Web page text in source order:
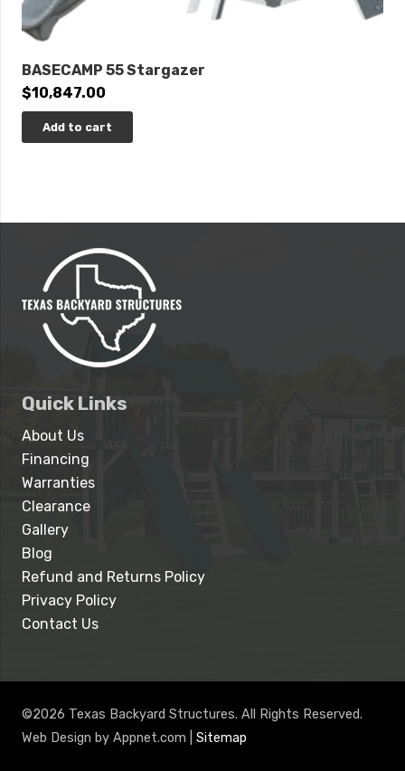
BASECAMP 55 Stargazer
$10,847.00
Add to cart
Quick Links
About Us
Financing
Warranties
Clearance
Gallery
Blog
Refund and Returns Policy
Privacy Policy
Contact Us
©2026 Texas Backyard Structures. All Rights Reserved.
Web Design by Appnet.com | Sitemap